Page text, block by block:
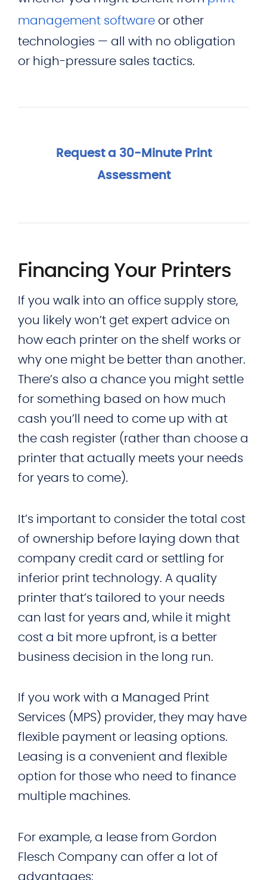
management software or other
technologies — all with no obligation
or high-pressure sales tactics.
Request a 30-Minute Print
Assessment
Financing Your Printers
If you walk into an office supply store,
you likely won’t get expert advice on
how each printer on the shelf works or
why one might be better than another.
There’s also a chance you might settle
for something based on how much
cash you’ll need to come up with at
the cash register (rather than choose a
printer that actually meets your needs
for years to come).
It’s important to consider the total cost
of ownership before laying down that
company credit card or settling for
inferior print technology. A quality
printer that’s tailored to your needs
can last for years and, while it might
cost a bit more upfront, is a better
business decision in the long run.
If you work with a Managed Print
Services (MPS) provider, they may have
flexible payment or leasing options.
Leasing is a convenient and flexible
option for those who need to finance
multiple machines.
For example, a lease from Gordon
Flesch Company can offer a lot of
advantages: